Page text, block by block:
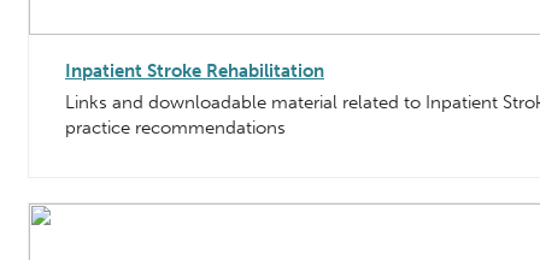
Inpatient Stroke Rehabilitation
Links and downloadable material related to Inpatient
practice recommendations